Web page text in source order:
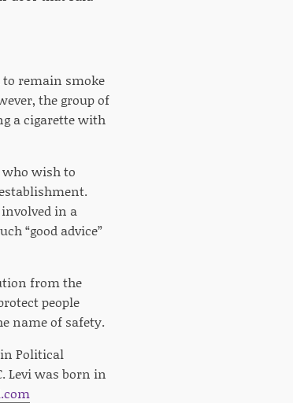
remain smoke
the group of
a cigarette with
wish to
in a
“good advice”
from the
people
name of safety.
in Political
Levi was born in